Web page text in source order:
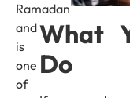
Ramadan
and
is
one
of
What
Do